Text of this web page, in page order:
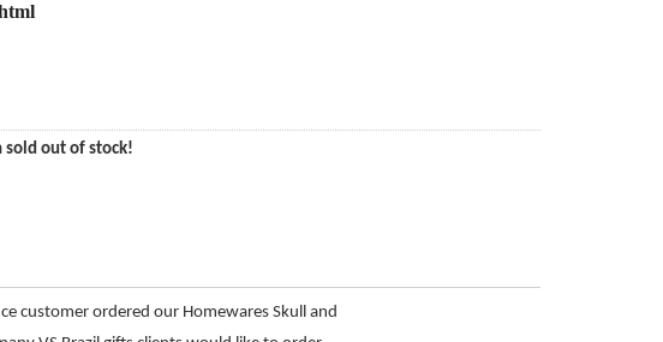
sold out of stock!
customer ordered our Homewares Skull and